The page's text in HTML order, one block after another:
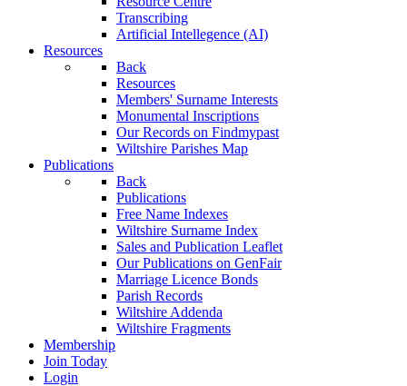
Transcribing
Artificial Intellegence (AI)
Resources
Back
Resources
Members' Surname Interests
Monumental Inscriptions
Our Records on Findmypast
Wiltshire Parishes Map
Publications
Back
Publications
Free Name Indexes
Wiltshire Surname Index
Sales and Publication Leaflet
Our Publications on GenFair
Marriage Licence Bonds
Parish Records
Wiltshire Addenda
Wiltshire Fragments
Membership
Join Today
Login